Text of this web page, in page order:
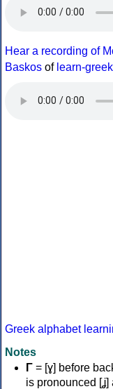
Hear a recording of
Baskos of learn-
Greek alphabet
Notes
Γ = [ɣ] before
is pronounced